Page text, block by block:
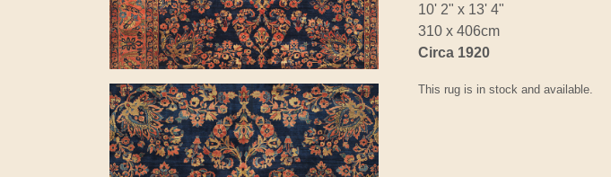
10' 2" x 13' 4"
310 x 406cm
Circa 1920
This rug is in stock and available.